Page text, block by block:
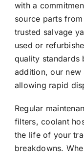
with a
source parts
trusted salvage
used or
quality standards
addition, our new
allowing rapid
Regular
filters, coolant
the life of your
breakdowns.